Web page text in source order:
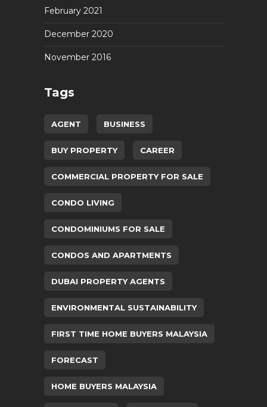
February 2021
December 2020
November 2016
Tags
AGENT BUSINESS
BUY PROPERTY CAREER
COMMERCIAL PROPERTY FOR SALE
CONDO LIVING
CONDOMINIUMS FOR SALE
CONDOS AND APARTMENTS
DUBAI PROPERTY AGENTS
ENVIRONMENTAL SUSTAINABILITY
FIRST TIME HOME BUYERS MALAYSIA
FORECAST
HOME BUYERS MALAYSIA